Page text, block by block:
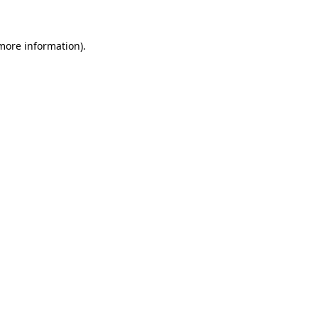
information).